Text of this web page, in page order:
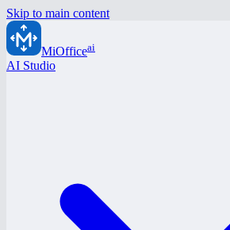
Skip to main content
MiOfficeai
AI Studio